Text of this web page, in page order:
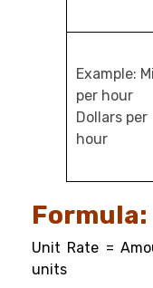
Example:
per hour
Dollars per
hour
Formula:
Unit Rate =
units